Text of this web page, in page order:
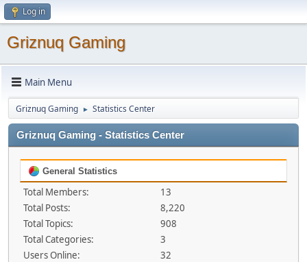
Log in
Griznuq Gaming
Main Menu
Griznuq Gaming ► Statistics Center
Griznuq Gaming - Statistics Center
General Statistics
Total Members:
13
Total Posts:
8,220
Total Topics:
908
Total Categories:
3
Users Online:
32